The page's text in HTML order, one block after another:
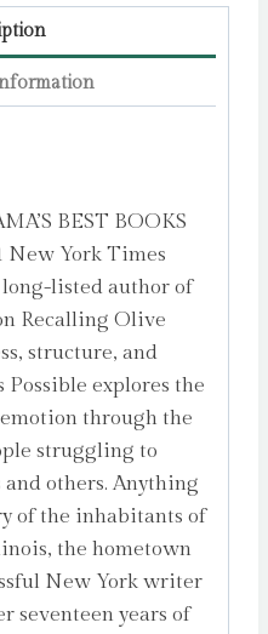
BEST BOOKS
New York Times
listed author of
Recalling Olive
structure, and
explores the
through the
struggling to
others. Anything
of the inhabitants of
the hometown
New York writer
seventeen years of